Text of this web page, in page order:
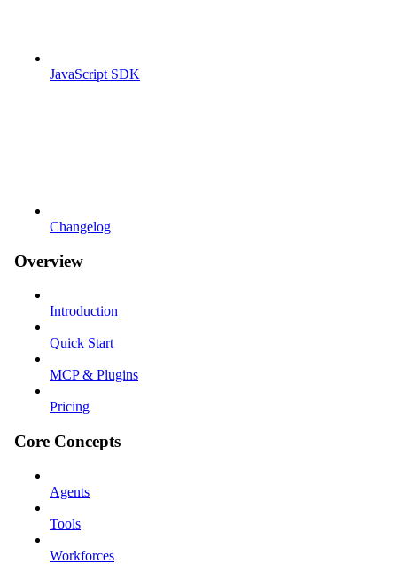
JavaScript SDK
Changelog
Overview
Introduction
Quick Start
MCP & Plugins
Pricing
Core Concepts
Agents
Tools
Workforces